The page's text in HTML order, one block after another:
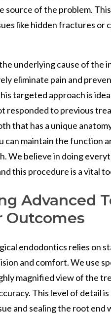
source of the problem.
like hidden fractures or
underlying cause of the
eliminate pain and
targeted approach is
responded to previous
that has a unique
can maintain the function
We believe in doing
this procedure is a vital
Advanced
Outcomes
endodontics relies on
and comfort. We use
magnified view of the
This level of detail
and sealing the root